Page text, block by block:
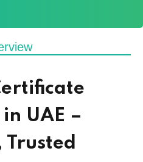
UAE –
Trusted